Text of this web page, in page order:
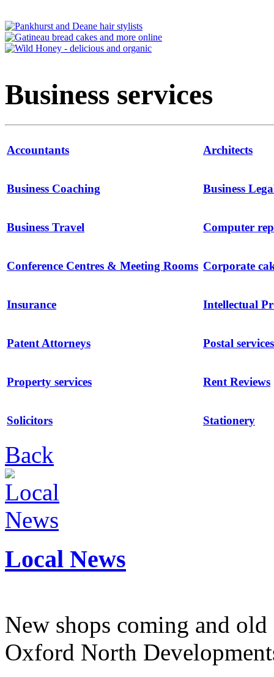
Business services
Accountants Architects
Business Coaching Business
Business Travel Computer
Conference Centres & Meeting Rooms Corporate
Insurance Intellectual
Patent Attorneys Postal services
Property services Rent Reviews
Solicitors Stationery
Back
Local News
New shops coming and
Oxford North